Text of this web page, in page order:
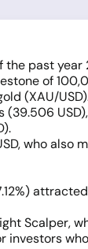
the past year
of
(XAU/
who also
Scalper,
investors